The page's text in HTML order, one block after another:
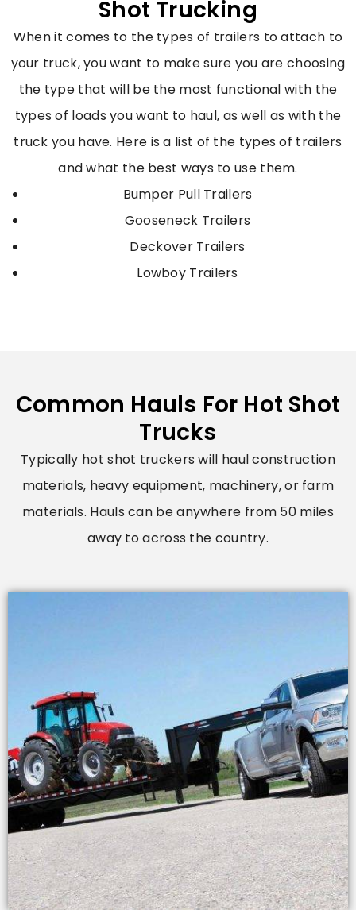
Shot Trucking
When it comes to the types of trailers to attach to
your truck, you want to make sure you are choosing
the type that will be the most functional with the
types of loads you want to haul, as well as with the
truck you have. Here is a list of the types of trailers
and what the best ways to use them.
Bumper Pull Trailers
Gooseneck Trailers
Deckover Trailers
Lowboy Trailers
Common Hauls For Hot Shot
Trucks
Typically hot shot truckers will haul construction
materials, heavy equipment, machinery, or farm
materials. Hauls can be anywhere from 50 miles
away to across the country.